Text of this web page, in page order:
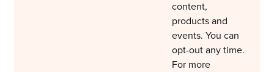
content,
products and
events. You can
opt-out any time.
For more